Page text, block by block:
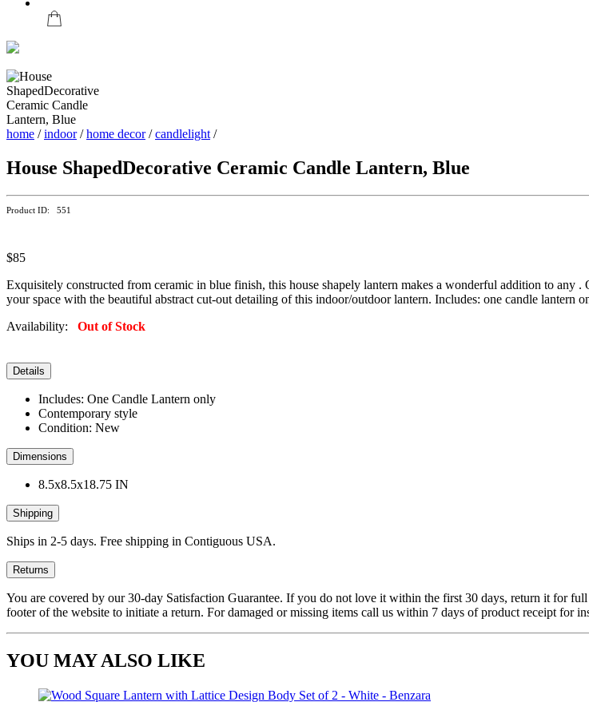
home /indoor/home decor/candlelight /
House ShapedDecorative Ceramic Candle Lantern, Blue
Product ID: 551
$85
Exquisitely constructed from ceramic in blue finish, this house shapely lantern makes a wonderful addition to
your space with the beautiful abstract cut-out detailing of this indoor/outdoor lantern. Includes: one candle lantern
Availability: Out of Stock
Details
Includes: One Candle Lantern only
Contemporary style
Condition: New
Dimensions
8.5x8.5x18.75 IN
Shipping
Ships in 2-5 days. Free shipping in Contiguous USA.
Returns
You are covered by our 30-day Satisfaction Guarantee. If you do not love it within the first 30 days, return it for
footer of the website to initiate a return. For damaged or missing items call us within 7 days of product receipt for
YOU MAY ALSO LIKE